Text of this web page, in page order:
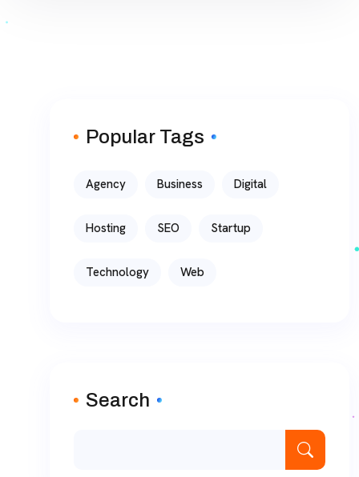
Popular Tags
Agency Business Digital
Hosting SEO Startup
Technology Web
Search